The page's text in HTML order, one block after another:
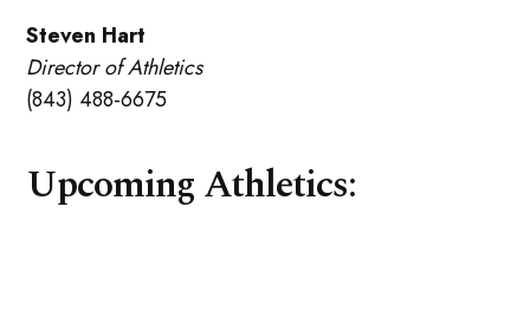
Steven Hart
Director of Athletics
(843) 488-6675
Upcoming Athletics: